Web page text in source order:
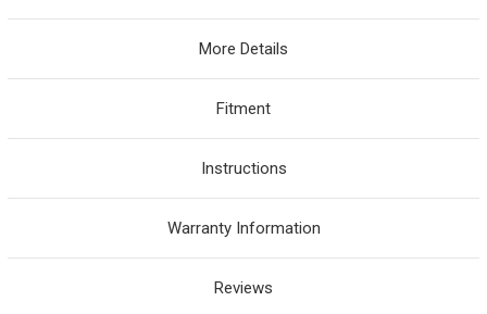
More Details
Fitment
Instructions
Warranty Information
Reviews